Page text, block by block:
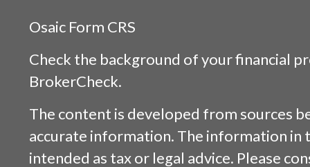
Osaic Form CRS
Check the background of your financial
BrokerCheck.
The content is developed from sources
accurate information. The information in
intended as tax or legal advice. Please